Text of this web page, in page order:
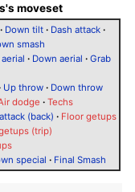
moveset
Down tilt· Dash attack·
smash
· Down aerial · Grab
Up throw· Down throw
dodge · Techs
(back) · Floor getups
(trip)
special · Final Smash